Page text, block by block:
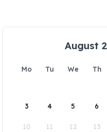
August
Mo Tu We Th
3 4 5 6
10 11 12 13